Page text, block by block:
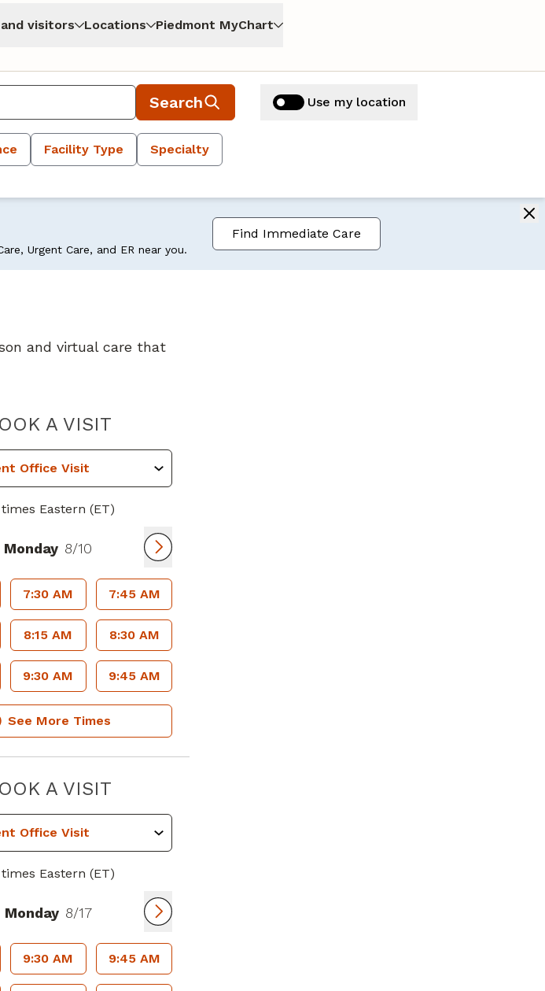
visitors Locations Piedmont MyChart
Search Use my location
Facility Type Specialty
Urgent Care, and ER near you.
Find Immediate Care
and virtual care that
A VISITPIEDMONT PHYSICIANS OF CANTON
Eastern (ET)
Monday 8/10
7:30 AM 7:45 AM
8:15 AM 8:30 AM
9:30 AM 9:45 AM
See More Times
A VISITPIEDMONT HEART OF CANTON
Eastern (ET)
Monday 8/17
9:30 AM 9:45 AM